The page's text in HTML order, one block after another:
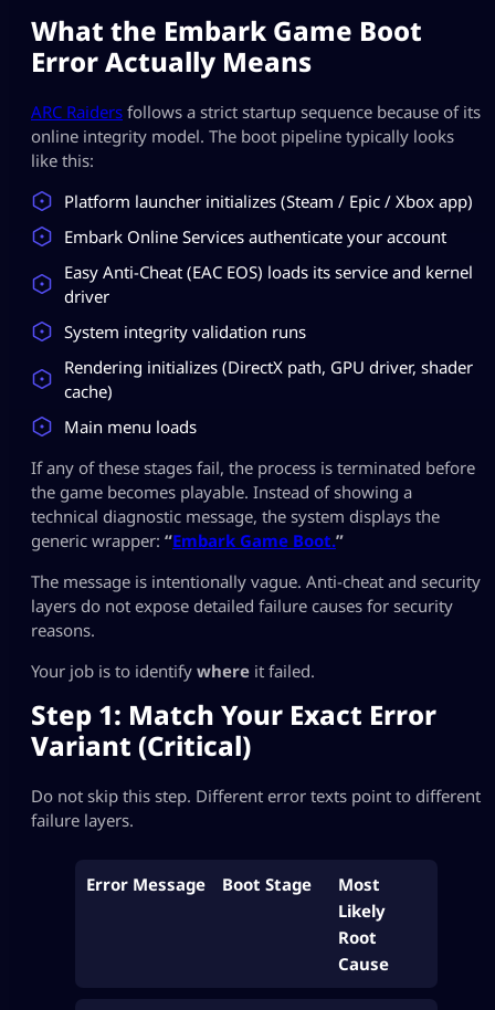
What the Embark Game Boot
Error Actually Means
ARC Raiders follows a strict startup sequence because of its
online integrity model. The boot pipeline typically looks
like this:
Platform launcher initializes (Steam / Epic / Xbox app)
Embark Online Services authenticate your account
Easy Anti-Cheat (EAC EOS) loads its service and kernel
driver
System integrity validation runs
Rendering initializes (DirectX path, GPU driver, shader
cache)
Main menu loads
If any of these stages fail, the process is terminated before
the game becomes playable. Instead of showing a
technical diagnostic message, the system displays the
generic wrapper: “Embark Game Boot.”
The message is intentionally vague. Anti-cheat and security
layers do not expose detailed failure causes for security
reasons.
Your job is to identify where it failed.
Step 1: Match Your Exact Error
Variant (Critical)
Do not skip this step. Different error texts point to different
failure layers.
Error Message Boot Stage
Most
Likely
Root
Cause